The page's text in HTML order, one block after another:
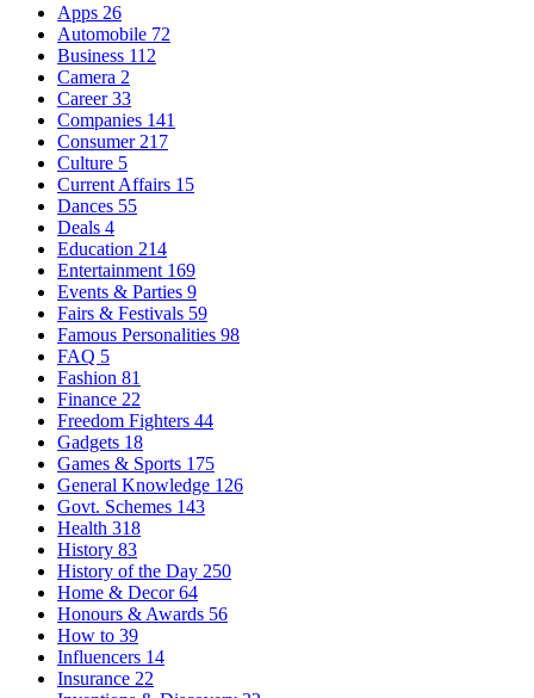
Apps 26
Automobile 72
Business 112
Camera 2
Career33
Companies 141
Consumer 217
Culture 5
Current Affairs 15
Dances 55
Deals 4
Education 214
Entertainment 169
Events & Parties 9
Fairs & Festivals 59
Famous Personalities 98
FAQ 5
Fashion 81
Finance 22
Freedom Fighters 44
Gadgets 18
Games & Sports 175
General Knowledge 126
Govt. Schemes 143
Health 318
History 83
History of the Day 250
Home & Decor64
Honours & Awards 56
How to 39
Influencers 14
Insurance 22